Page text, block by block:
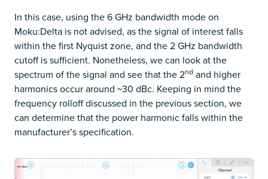
In this case, using the 6 GHz bandwidth mode on
Moku:Delta is not advised, as the signal of interest falls
within the first Nyquist zone, and the 2 GHz bandwidth
cutoff is sufficient. Nonetheless, we can look at the
spectrum of the signal and see that the 2nd and higher
harmonics occur around ~30 dBc. Keeping in mind the
frequency rolloff discussed in the previous section, we
can determine that the power harmonic falls within the
manufacturer’s specification.